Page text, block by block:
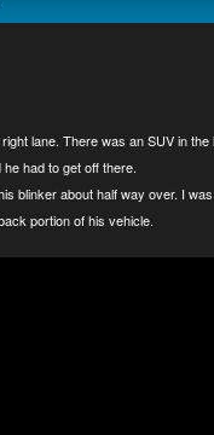
lane. There was an SUV in
had to get off there.
blinker about half way over. I
portion of his vehicle.